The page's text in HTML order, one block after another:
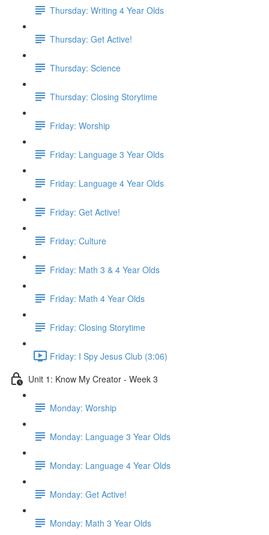
Thursday: Writing 4 Year Olds
Thursday: Get Active!
Thursday: Science
Thursday: Closing Storytime
Friday: Worship
Friday: Language 3 Year Olds
Friday: Language 4 Year Olds
Friday: Get Active!
Friday: Culture
Friday: Math 3 & 4 Year Olds
Friday: Math 4 Year Olds
Friday: Closing Storytime
Friday: I Spy Jesus Club (3:06)
Unit 1: Know My Creator - Week 3
Monday: Worship
Monday: Language 3 Year Olds
Monday: Language 4 Year Olds
Monday: Get Active!
Monday: Math 3 Year Olds